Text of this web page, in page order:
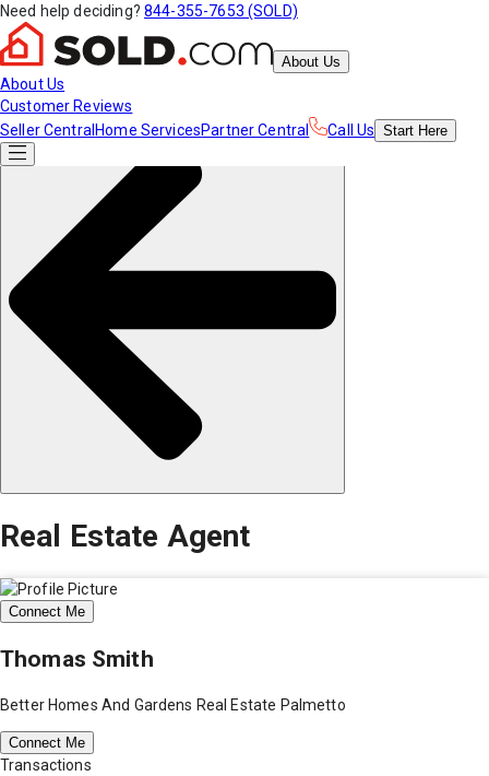
Need help deciding? 844-355-7653 (SOLD)
About Us
About Us
Customer Reviews
Seller Central Home ServicesPartner Central Call Us Start Here
Real Estate Agent
Connect Me
Thomas Smith
Better Homes And Gardens Real Estate Palmetto
Connect Me
Transactions